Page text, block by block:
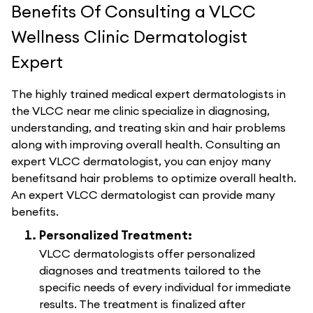
Benefits Of Consulting a VLCC
Wellness Clinic Dermatologist
Expert
The highly trained medical expert dermatologists in
the VLCC near me clinic specialize in diagnosing,
understanding, and treating skin and hair problems
along with improving overall health. Consulting an
expert VLCC dermatologist, you can enjoy many
benefitsand hair problems to optimize overall health.
An expert VLCC dermatologist can provide many
benefits.
Personalized Treatment:
VLCC dermatologists offer personalized
diagnoses and treatments tailored to the
specific needs of every individual for immediate
results. The treatment is finalized after